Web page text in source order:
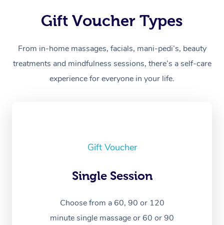
Gift Voucher Types
From in-home massages, facials, mani-pedi’s, beauty
treatments and mindfulness sessions, there’s a self-care
experience for everyone in your life.
Gift Voucher
Single Session
Choose from a 60, 90 or 120
minute single massage or 60 or 90